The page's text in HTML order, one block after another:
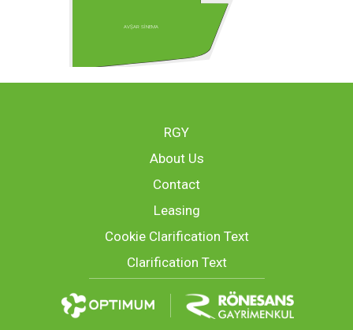
AVŞAR SİNEMA
RGY
About Us
Contact
Leasing
Cookie Clarification Text
Clarification Text